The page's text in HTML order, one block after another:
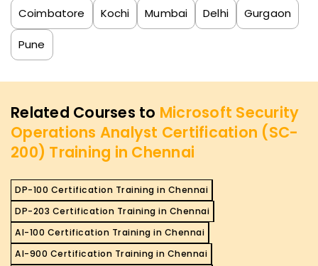
Coimbatore Kochi Mumbai Delhi Gurgaon
Pune
Related Courses to Microsoft Security
Operations Analyst Certification (SC-
200) Training in Chennai
DP-100 Certification Training in Chennai
DP-203 Certification Training in Chennai
AI-100 Certification Training in Chennai
AI-900 Certification Training in Chennai